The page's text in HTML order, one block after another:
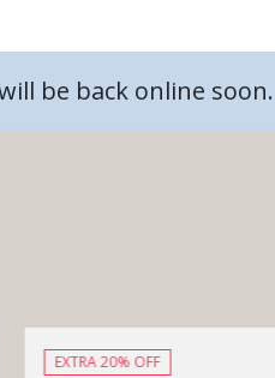
be back online soon.
EXTRA 20% OFF